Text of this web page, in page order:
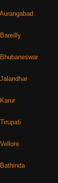
Aurangabad
Bareilly
Bhubaneswar
Jalandhar
Karur
Tirupati
Vellore
Bathinda